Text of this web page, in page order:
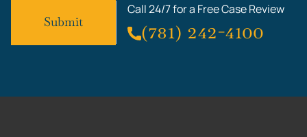
Call 24/7 for a Free Case Review
(781) 242-4100